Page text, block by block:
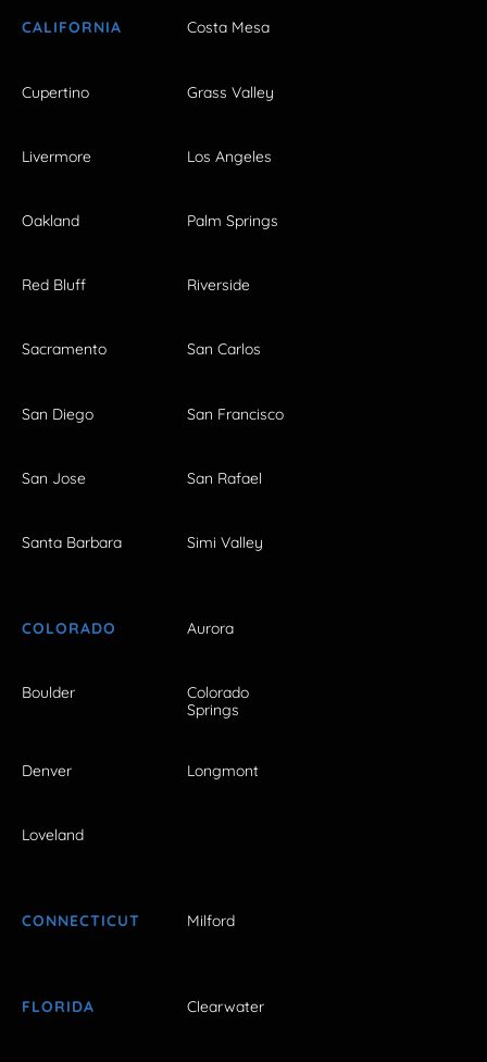
CALIFORNIA Costa Mesa
Cupertino Grass Valley
Livermore Los Angeles
Oakland Palm Springs
Red Bluff Riverside
Sacramento San Carlos
San Diego San Francisco
San Jose San Rafael
Santa Barbara Simi Valley
COLORADO Aurora
Boulder
Colorado
Springs
Denver Longmont
Loveland
CONNECTICUT Milford
FLORIDA Clearwater